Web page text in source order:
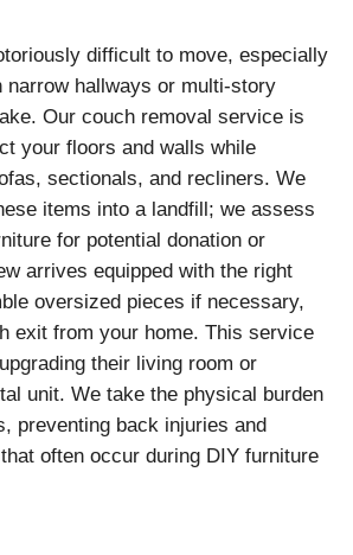
difficult to move, especially
narrow hallways or multi-story
Our couch removal service is
your floors and walls while
sectionals, and recliners. We
items into a landfill; we assess
for potential donation or
arrives equipped with the right
oversized pieces if necessary,
exit from your home. This service
their living room or
unit. We take the physical burden
preventing back injuries and
often occur during DIY furniture